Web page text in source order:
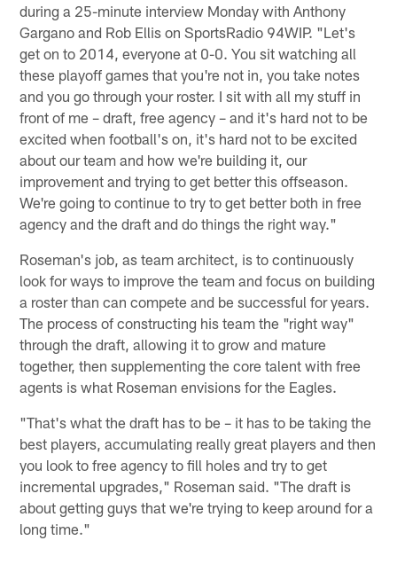
during a 25-minute interview Monday with Anthony
Gargano and Rob Ellis on SportsRadio 94WIP. "Let's
get on to 2014, everyone at 0-0. You sit watching all
these playoff games that you're not in, you take notes
and you go through your roster. I sit with all my stuff in
front of me – draft, free agency – and it's hard not to be
excited when football's on, it's hard not to be excited
about our team and how we're building it, our
improvement and trying to get better this offseason.
We're going to continue to try to get better both in free
agency and the draft and do things the right way."
Roseman's job, as team architect, is to continuously
look for ways to improve the team and focus on building
a roster than can compete and be successful for years.
The process of constructing his team the "right way"
through the draft, allowing it to grow and mature
together, then supplementing the core talent with free
agents is what Roseman envisions for the Eagles.
"That's what the draft has to be – it has to be taking the
best players, accumulating really great players and then
you look to free agency to fill holes and try to get
incremental upgrades," Roseman said. "The draft is
about getting guys that we're trying to keep around for a
long time."